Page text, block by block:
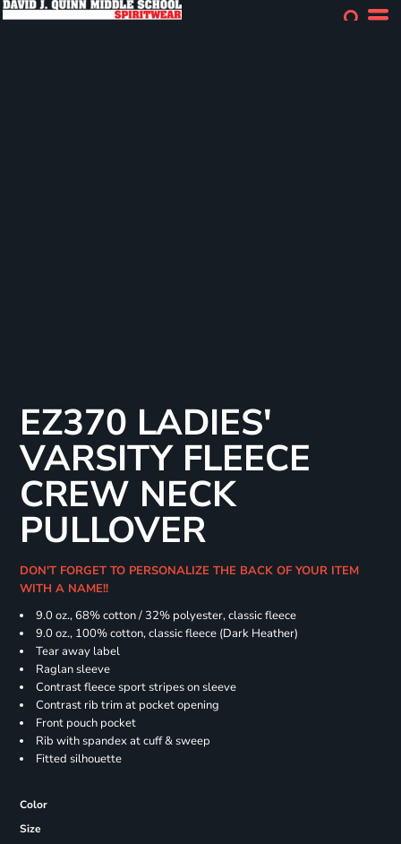
EZ370 LADIES'
VARSITY FLEECE
CREW NECK
PULLOVER
DON'T FORGET TO PERSONALIZE THE BACK OF YOUR ITEM
WITH A NAME!!
9.0 oz., 68% cotton / 32% polyester, classic fleece
9.0 oz., 100% cotton, classic fleece (Dark Heather)
Tear away label
Raglan sleeve
Contrast fleece sport stripes on sleeve
Contrast rib trim at pocket opening
Front pouch pocket
Rib with spandex at cuff & sweep
Fitted silhouette
Color
Size